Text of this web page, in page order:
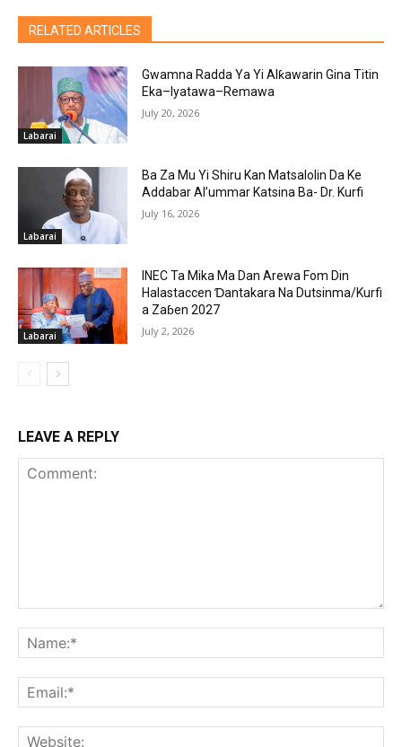
RELATED ARTICLES
Labarai
Gwamna Radda Ya Yi Alƙawarin Gina Titin
Eka–Iyatawa–Remawa
July 20, 2026
Labarai
Ba Za Mu Yi Shiru Kan Matsalolin Da Ke
Addabar Al’ummar Katsina Ba- Dr. Kurfi
July 16, 2026
Labarai
INEC Ta Mika Ma Dan Arewa Fom Din
Halastaccen Ɗantakara Na Dutsinma/Kurfi
a Zaɓen 2027
July 2, 2026
LEAVE A REPLY